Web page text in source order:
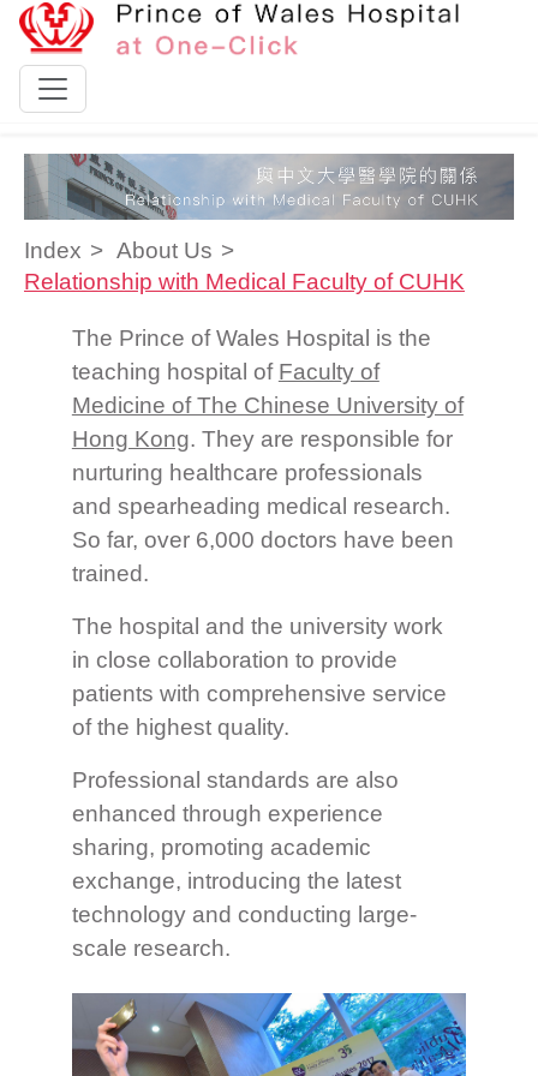
Skip to content
Index
About Us
Relationship with Medical Faculty of CUHK
The Prince of Wales Hospital is the
teaching hospital of Faculty of
Medicine of The Chinese University of
Hong Kong. They are responsible for
nurturing healthcare professionals
and spearheading medical research.
So far, over 6,000 doctors have been
trained.
The hospital and the university work
in close collaboration to provide
patients with comprehensive service
of the highest quality.
Professional standards are also
enhanced through experience
sharing, promoting academic
exchange, introducing the latest
technology and conducting large-
scale research.